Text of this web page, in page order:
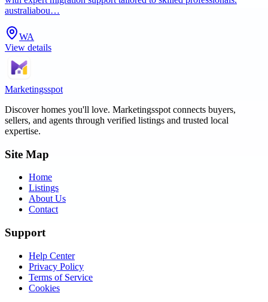
australiabou…
WA
View details
Marketingsspot
Discover homes you'll love. Marketingsspot connects buyers,
sellers, and agents through verified listings and trusted local
expertise.
Site Map
Home
Listings
About Us
Contact
Support
Help Center
Privacy Policy
Terms of Service
Cookies